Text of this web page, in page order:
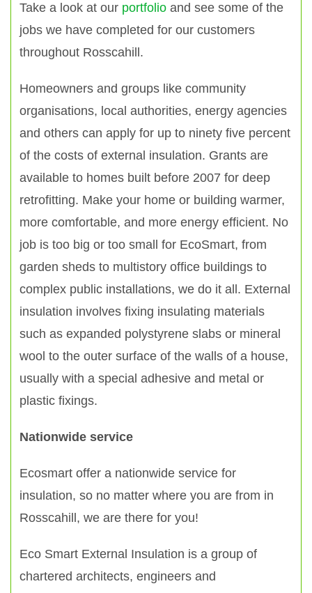
Take a look at our portfolio and see some of the
jobs we have completed for our customers
throughout Rosscahill.
Homeowners and groups like community
organisations, local authorities, energy agencies
and others can apply for up to ninety five percent
of the costs of external insulation. Grants are
available to homes built before 2007 for deep
retrofitting. Make your home or building warmer,
more comfortable, and more energy efficient. No
job is too big or too small for EcoSmart, from
garden sheds to multistory office buildings to
complex public installations, we do it all. External
insulation involves fixing insulating materials
such as expanded polystyrene slabs or mineral
wool to the outer surface of the walls of a house,
usually with a special adhesive and metal or
plastic fixings.
Nationwide service
Ecosmart offer a nationwide service for
insulation, so no matter where you are from in
Rosscahill, we are there for you!
Eco Smart External Insulation is a group of
chartered architects, engineers and